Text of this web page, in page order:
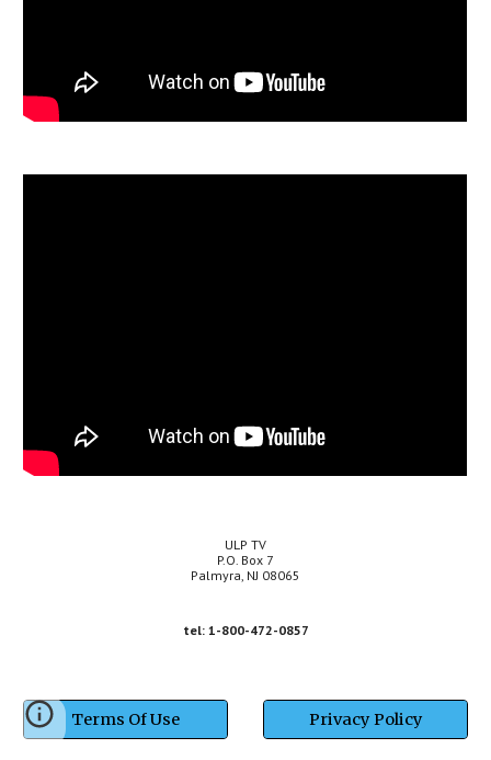
ULP TV
P.O. Box 7
Palmyra, NJ 08065
tel: 1-800-472-0857
Terms Of Use Privacy Policy